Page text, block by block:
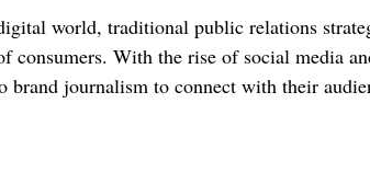
world, traditional public relations
consumers. With the rise of social media
brand journalism to connect with their